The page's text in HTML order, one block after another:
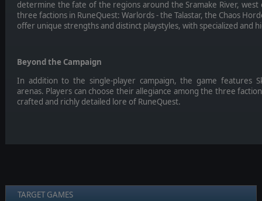
determine the fate of the regions around the Sramake River, west
three factions in RuneQuest: Warlords - the Talastar, the Chaos
offer unique strengths and distinct playstyles, with specialized and
Beyond the Campaign
In addition to the single-player campaign, the game features
arenas. Players can choose their allegiance among the three
crafted and richly detailed lore of RuneQuest.
TARGET GAMES